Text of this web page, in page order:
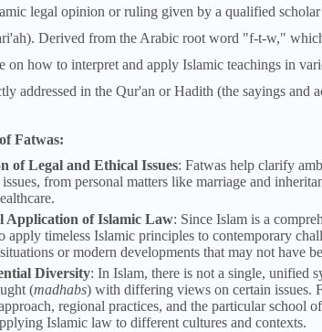
legal opinion or ruling given by a qualified
Derived from the Arabic root word "f-t-w,"
on how to interpret and apply Islamic teachings in
addressed in the Qur'an or Hadith (the sayings and
Fatwas:
of Legal and Ethical Issues: Fatwas help clarify
from personal matters like marriage and
Application of Islamic Law: Since Islam is a
apply timeless Islamic principles to contemporary
or modern developments that may not have
Diversity: In Islam, there is not a single, unified
(madhabs) with differing views on certain issues.
regional practices, and the particular
Islamic law to different cultures and contexts.